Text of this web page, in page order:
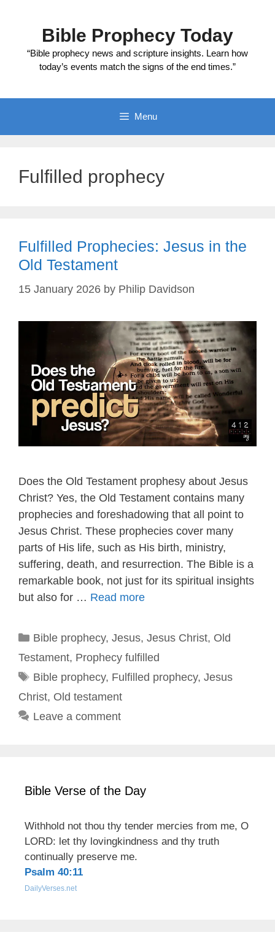
Bible Prophecy Today
“Bible prophecy news and scripture insights. Learn how
today’s events match the signs of the end times.”
Menu
Fulfilled prophecy
Fulfilled Prophecies: Jesus in the
Old Testament
15 January 2026 by Philip Davidson
Does the Old Testament prophesy about Jesus
Christ? Yes, the Old Testament contains many
prophecies and foreshadowing that all point to
Jesus Christ. These prophecies cover many
parts of His life, such as His birth, ministry,
suffering, death, and resurrection. The Bible is a
remarkable book, not just for its spiritual insights
but also for … Read more
Categories
Bible prophecy, Jesus, Jesus Christ, Old
Testament, Prophecy fulfilled
Tags
Bible prophecy, Fulfilled prophecy, Jesus
Christ, Old testament
Leave a comment
Bible Verse of the Day
Withhold not thou thy tender mercies from me, O
LORD: let thy lovingkindness and thy truth
continually preserve me.
Psalm 40:11
DailyVerses.net